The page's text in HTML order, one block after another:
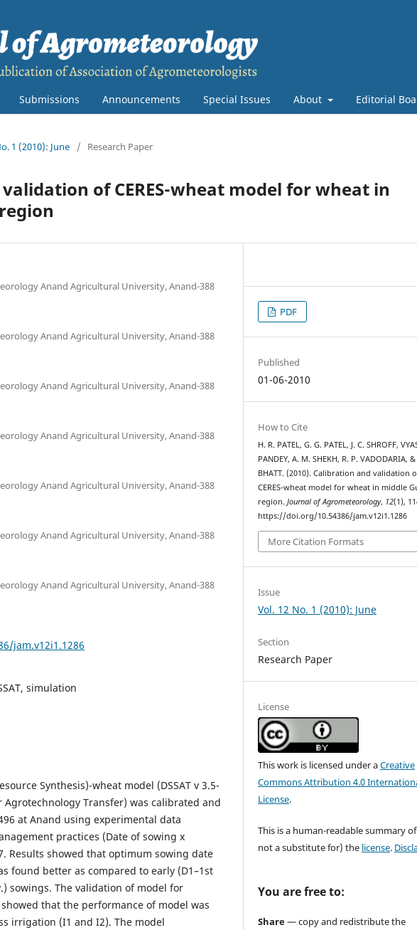
Submissions Announcements Special Issues About Editorial
1 (2010): June / Research Paper
of CERES-wheat model for wheat in
Anand Agricultural University, Anand-388
Anand Agricultural University, Anand-388
Anand Agricultural University, Anand-388
Anand Agricultural University, Anand-388
Anand Agricultural University, Anand-388
Anand Agricultural University, Anand-388
Anand Agricultural University, Anand-388
jam.v12i1.1286
simulation
Synthesis)-wheat model (DSSAT v 3.5-
Agrotechnology Transfer) was calibrated and
at Anand using experimental data
practices (Date of sowing x
Results showed that optimum sowing date
found better as compared to early (D1–1st
sowings. The validation of model for
that the performance of model was
irrigation (I1 and I2). The model
PDF
Published
01-06-2010
How to Cite
H. R. PATEL, G. G. PATEL, J. C. SHROFF,
PANDEY, A. M. SHEKH, R. P. VADODARIA, &
BHATT. (2010). Calibration and validation
CERES-wheat model for wheat in middle
region.Journal of Agrometeorology, 12(1),
https://doi.org/10.54386/jam.v12i1.1286
More Citation Formats
Issue
Vol. 12 No. 1 (2010): June
Section
Research Paper
License
This work is licensed under aCreative
Commons Attribution 4.0
License.
This is a human-readable summary
not a substitute for) the license.
You are free to:
Share— copy and redistribute the